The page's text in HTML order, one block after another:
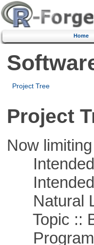
Home
Project Tree
Project
Now
Intended
Intended
Natural
Topic ::